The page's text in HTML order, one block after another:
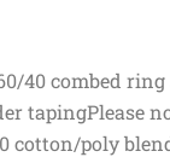
40 combed ring
tapingPlease
cotton/poly